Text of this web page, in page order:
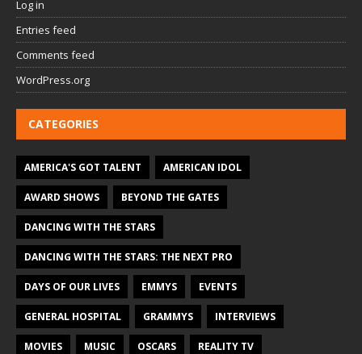
Log in
Entries feed
Comments feed
WordPress.org
CATEGORIES
AMERICA'S GOT TALENT AMERICAN IDOL
AWARD SHOWS BEYOND THE GATES
DANCING WITH THE STARS
DANCING WITH THE STARS: THE NEXT PRO
DAYS OF OUR LIVES EMMYS EVENTS
GENERAL HOSPITAL GRAMMYS INTERVIEWS
MOVIES MUSIC OSCARS REALITY TV